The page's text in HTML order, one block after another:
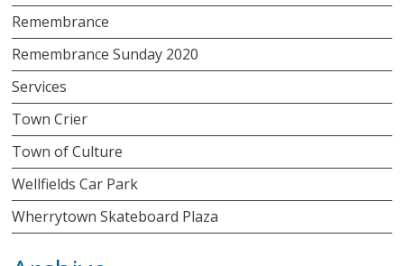
Remembrance
Remembrance Sunday 2020
Services
Town Crier
Town of Culture
Wellfields Car Park
Wherrytown Skateboard Plaza